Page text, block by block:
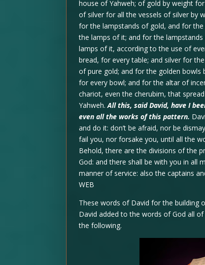
house of Yahweh; of gold by weight
of silver for all the vessels of silver by
for the lampstands of gold, and for
the lamps of it; and for the
lamps of it, according to the use of
bread, for every table; and silver for
of pure gold; and for the golden
for every bowl; and for the altar of
chariot, even the cherubim, that
Yahweh.All this, said David, have I
even all the works of this pattern.
and do it: don’t be afraid, nor be
fail you, nor forsake you, until all the
Behold, there are the divisions of the
God: and there shall be with you in all
manner of service: also the captains
WEB
These words of David for the building
David added to the words of God all
the following.